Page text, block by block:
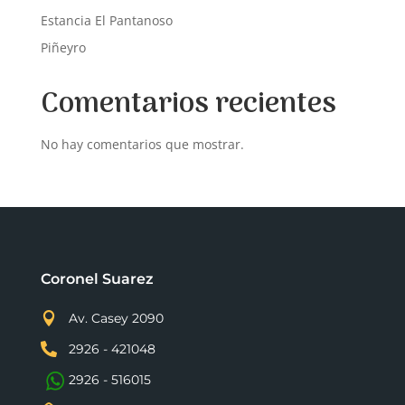
Estancia El Pantanoso
Piñeyro
Comentarios recientes
No hay comentarios que mostrar.
Coronel Suarez

Av. Casey 2090

2926 - 421048
2926 - 516015